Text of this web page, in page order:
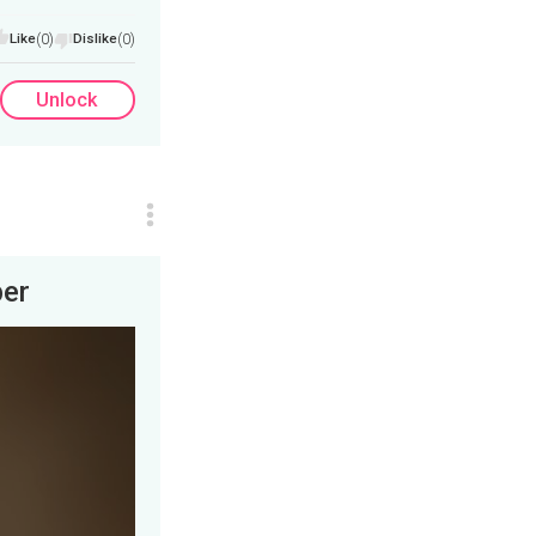
Like(0) Dislike(0)
Unlock